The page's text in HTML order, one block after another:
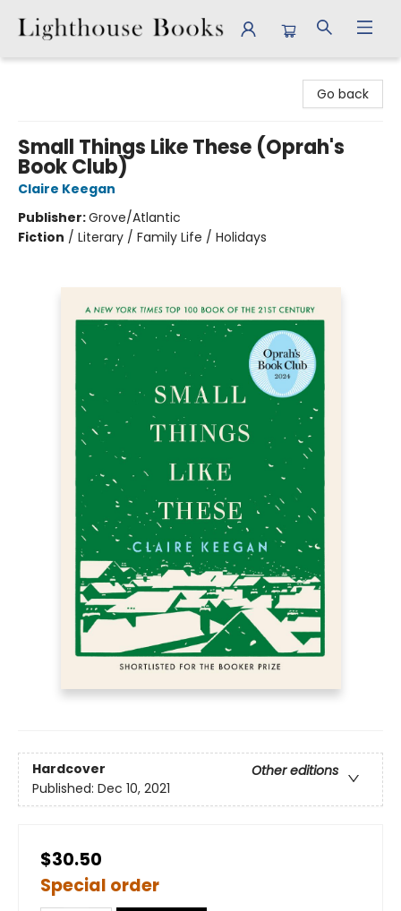
Go back
Small Things Like These (Oprah's
Book Club)
Claire Keegan
Publisher:Grove/Atlantic
Fiction / Literary / Family Life / Holidays
Hardcover
Other editions
Published: Dec 10, 2021
$30.50
Special order